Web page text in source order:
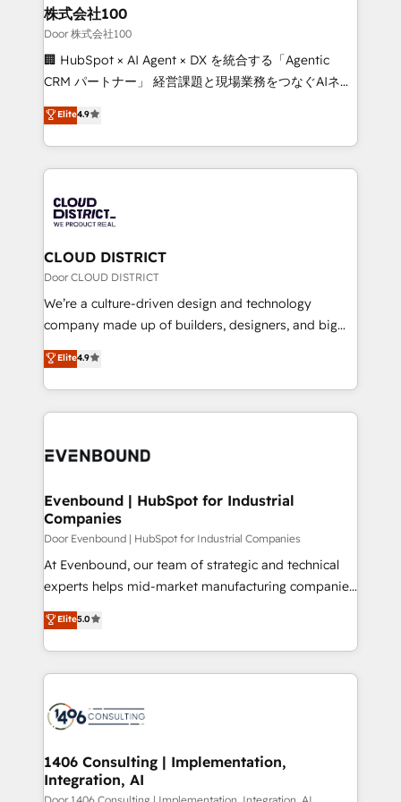
and loop marketing, content, and digital creativity.
Our multicultural team works in Spanish, Portuguese,
and English to design scalable strategies that drive
measurable growth. 🌎 Highlights: • 10+ years as a
Migration Excellence. • Top 3 Partner of the Year
LATAM 2022, 2023, 2024, 2025. • Partner of the Year
with HubSpot? Let Cebra’s experts help you grow
faster, smarter, and with impact.
株式会社100
Door 株式会社100
🏢 HubSpot × AI Agent × DX を統合する「Agentic
CRM パートナー」 経営課題と現場業務をつなぐAIネイ
ティブ・エージェンシーとして、HubSpot Eliteの実装
力で顧客フロント業務を再設計します。 💡 100inc は何
をする会社か？ HubSpotを共通基盤に、AIエージェン
トを組み込んだ顧客フロント業務（マーケティング・営
ィブ・エージェンシーです。事業部・グループ会社・部
門が分立する組織で、データと業務プロセスのサイロ化
を、CRMを軸とした全社共通基盤に再構築します。意
思決定者・PMO・現場担当者に並走します。 1️⃣
HubSpot導入・活用支援 顧客データの一元化から、
GTMの見える化・自動化まで。全Hub統合運用、デー
2️⃣ AIエージェント組織構築 営業・マーケティング業務
の一部をAIが自律実行する組織への移行を設計・実装。
DX × AI推進のPMO伴走支援 複数部門をまたぐDX×AI変
の統合・浸透・変革管理を実行します。 ▸ CMS戦略設
計・構築：リード獲得・CVR・SEOを前提にした情報設
提供。 ▸ 既存CRM・MAからの移行支援：Salesforce・
Marketo・Pardot等からの移行、カスタム設計、履歴
データ移行と活用設計まで。 ▸ AEO対応：ChatGPT・
か？ ✓ HubSpot Eliteパートナー認定 ✓ HubSpotアワ
ード受賞・HUGリーダー ✓ ISO27001:2022 /
ISO9001:2015 取得 ✓ 400社以上の導入実績 ✓
状整理の壁打ちなど、構想段階からお気軽にお問い合わ
せください。
Elite4.9
CLOUD DISTRICT
Door CLOUD DISTRICT
We’re a culture-driven design and technology
company made up of builders, designers, and big
thinkers. We blend strategy, design, and
development—always fueled by curiosity—to turn
ideas, opportunities, and challenges into meaningful
experiences. To us, technology is more than just
and—most importantly—simple. That’s why we lean
products and strategies that actually make a
difference.
Elite4.9
Evenbound | HubSpot for Industrial
Companies
Door Evenbound | HubSpot for Industrial Companies
At Evenbound, our team of strategic and technical
experts helps mid-market manufacturing companies
achieve real growth. We specialize in delivering
tailored solutions that drive results by leveraging
HubSpot’s platform and data to fuel success.
Technical Solutions: - HubSpot Technical Consulting -
Onboarding - Data Migration & Integrations -
Revenue Operations - Inbound Marketing -
Outbound Marketing - HubSpot CMS Website
Elite5.0
1406 Consulting | Implementation,
Integration, AI